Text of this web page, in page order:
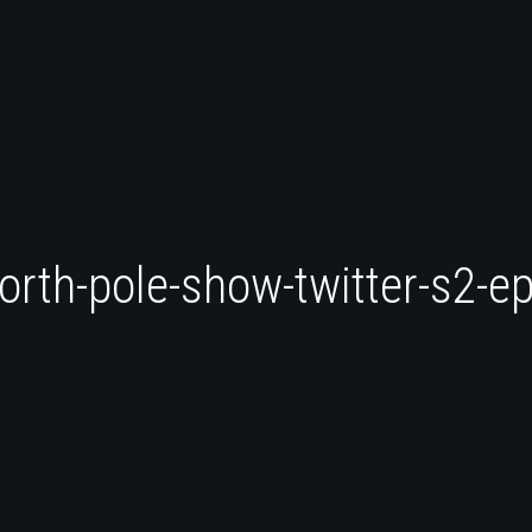
pole-show-twitter-s2-